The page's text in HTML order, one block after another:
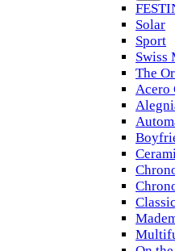
Solar
Sport
Swiss
The
Acero
Classic